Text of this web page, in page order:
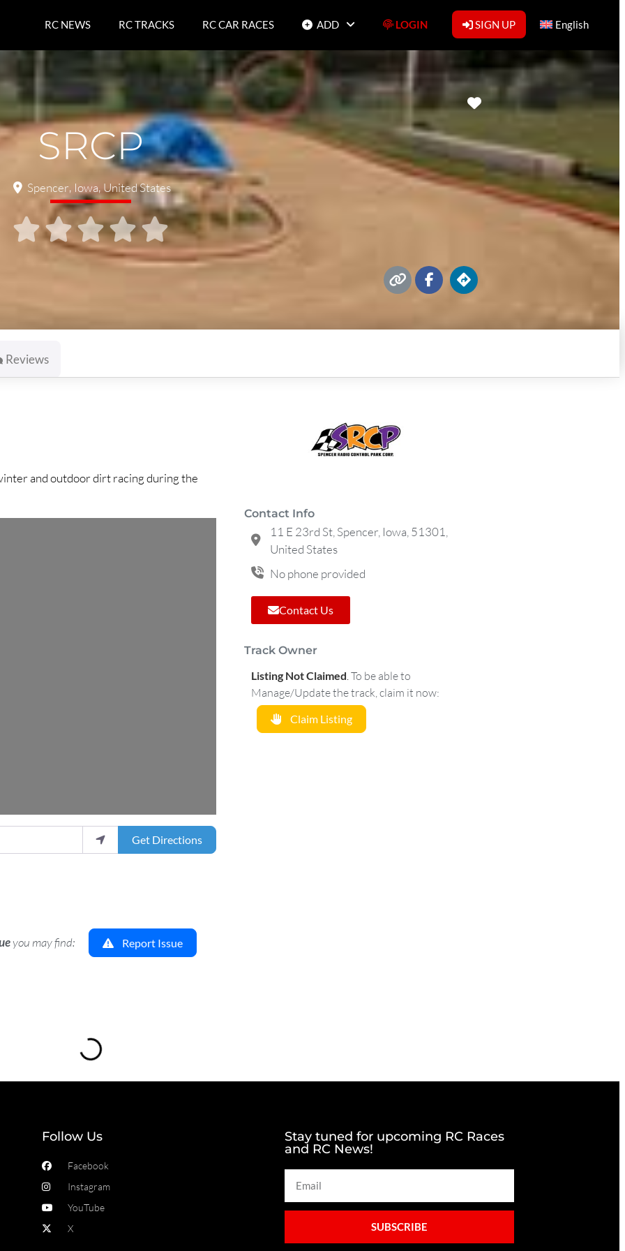
RC NEWS RC TRACKS RC CAR RACES ADD LOGIN SIGN UP English
Favorite
SRCP
Spencer, Iowa, United States

Reviews
and outdoor dirt racing during the
Get Directions
Contact Info
11 E 23rd St, Spencer, Iowa, 51301,
United States
No phone provided
Contact Us
Track Owner
Listing Not Claimed To be able to
Manage/Update the track, claim it now:
Claim Listing
you may find: Report Issue
Loading...
Follow Us
Facebook
Instagram
YouTube
X
Stay tuned for upcoming RC Races
and RC News!
SUBSCRIBE